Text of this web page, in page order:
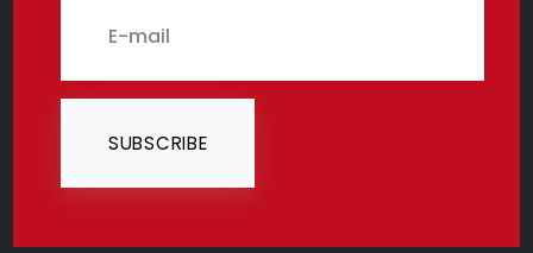
SUBSCRIBE